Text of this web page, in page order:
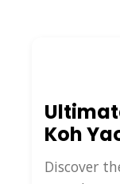
Koh
Discover